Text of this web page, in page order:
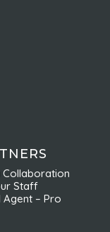
Collaboration
Staff
Agent – Pro